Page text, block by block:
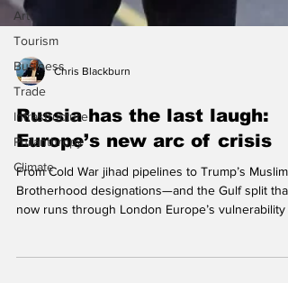
Art
Tourism
Business
Trade
Infrastructure
Philanthropy
Climate
Russia has the last laugh:
Europe’s new arc of crisis
From Cold War jihad pipelines to Trump’s Muslim
Brotherhood designations—and the Gulf split that
radical Islamism is no longer primarily a question